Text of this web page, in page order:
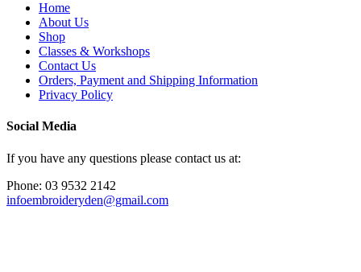
Home
About Us
Shop
Classes & Workshops
Contact Us
Orders, Payment and Shipping Information
Privacy Policy
Social Media
If you have any questions please contact us at:
Phone: 03 9532 2142
infoembroideryden@gmail.com